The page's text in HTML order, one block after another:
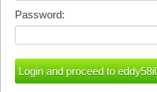
Password: